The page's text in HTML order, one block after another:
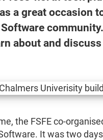
a great occasion
about and
the FSFE co-
It was two